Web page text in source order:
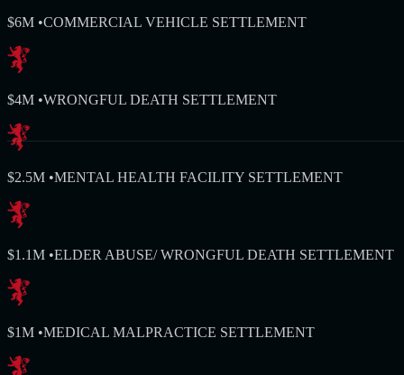
$6M •COMMERCIAL VEHICLE SETTLEMENT
$4M •WRONGFUL DEATH SETTLEMENT
$2.5M •MENTAL HEALTH FACILITY SETTLEMENT
$1.1M •ELDER ABUSE/ WRONGFUL DEATH SETTLEMENT
$1M •MEDICAL MALPRACTICE SETTLEMENT